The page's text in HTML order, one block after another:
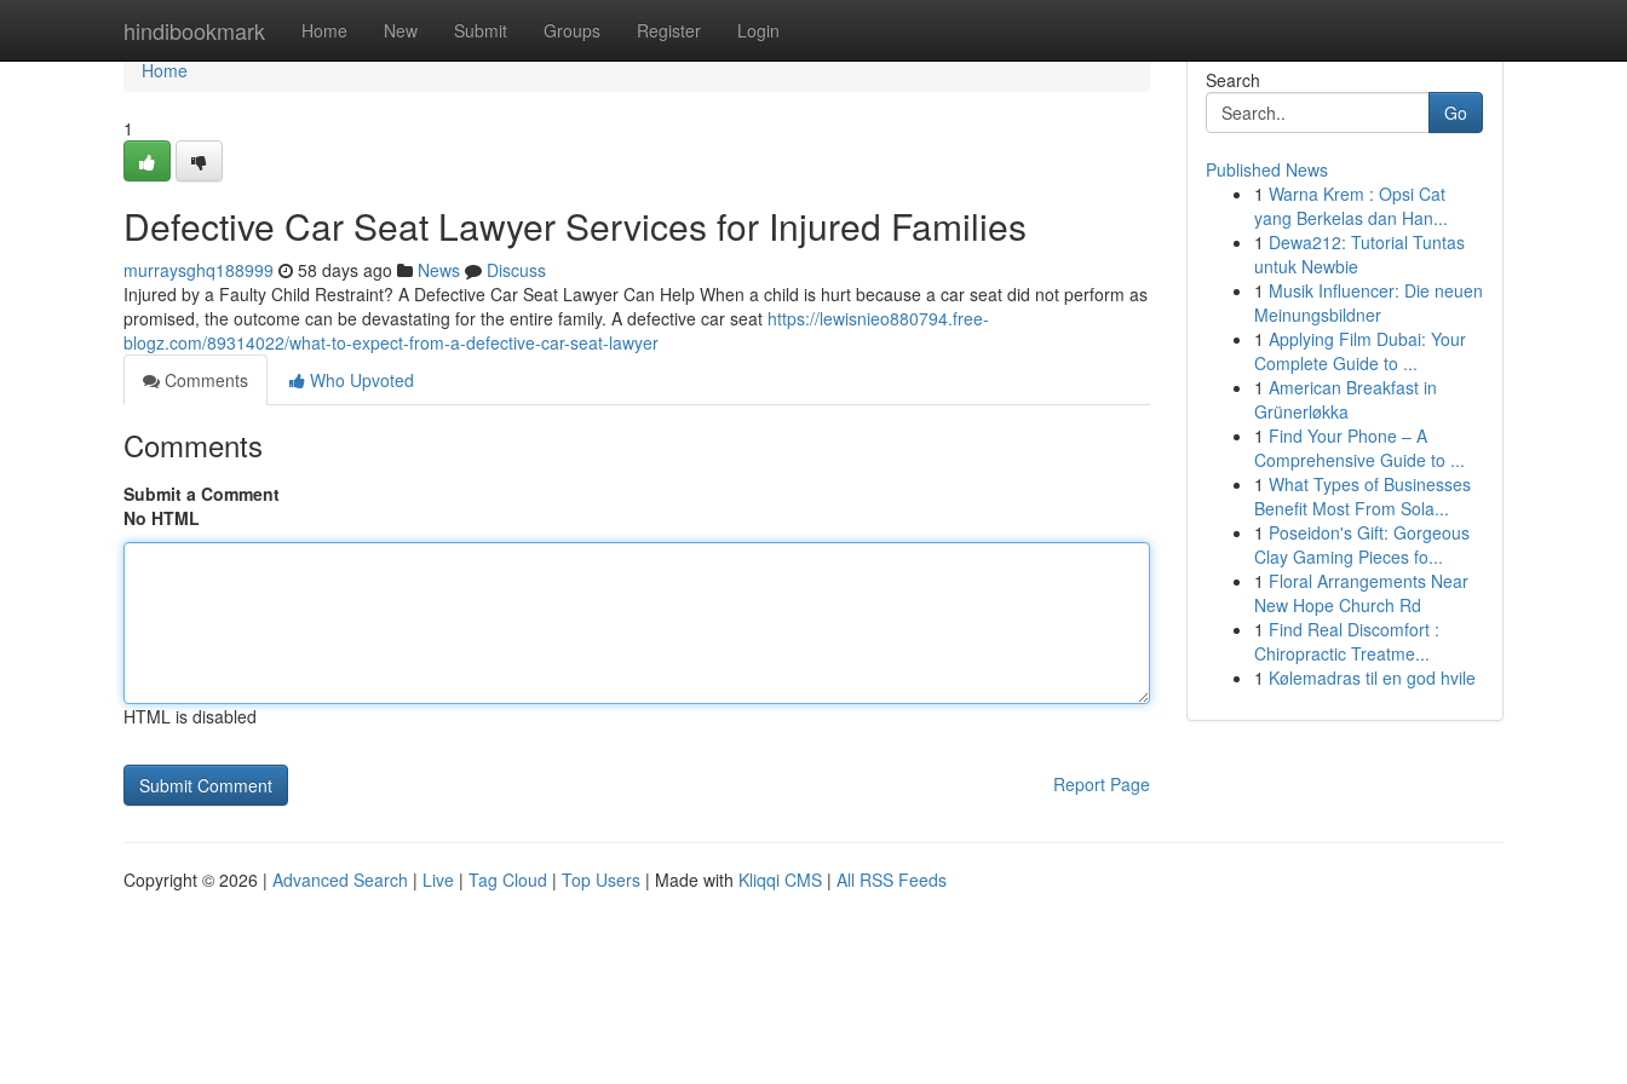
hindibookmark Home New Submit Groups Register Login
Home
Home
1
Defective Car Seat Lawyer Services for Injured Families
murraysghq188999 58 days ago News
Discuss
Injured by a Faulty Child Restraint? A Defective Car Seat Lawyer Can Help When a child is hurt because a car seat did not perform as
promised, the outcome can be devastating for the entire family. A defective car seat https://lewisnieo880794.free-
blogz.com/89314022/what-to-expect-from-a-defective-car-seat-lawyer
Comments
Who Upvoted
Comments
Submit a Comment
No HTML
HTML is disabled
Report Page
Search
Go
Published News
1 Warna Krem : Opsi Cat
yang Berkelas dan Han...
1 Dewa212: Tutorial Tuntas
untuk Newbie
1 Musik Influencer: Die neuen
Meinungsbildner
1 Applying Film Dubai: Your
Complete Guide to ...
1 American Breakfast in
Grünerløkka
1 Find Your Phone – A
Comprehensive Guide to ...
1 What Types of Businesses
Benefit Most From Sola...
1 Poseidon's Gift: Gorgeous
Clay Gaming Pieces fo...
1 Floral Arrangements Near
New Hope Church Rd
1 Find Real Discomfort :
Chiropractic Treatme...
1 Kølemadras til en god hvile
Copyright © 2026 | Advanced Search | Live | Tag Cloud | Top Users | Made with Kliqqi CMS | All RSS Feeds